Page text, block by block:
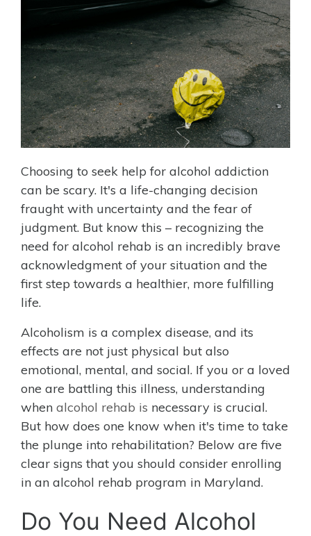
Choosing to seek help for alcohol addiction
can be scary. It's a life-changing decision
fraught with uncertainty and the fear of
judgment. But know this – recognizing the
need for alcohol rehab is an incredibly brave
acknowledgment of your situation and the
first step towards a healthier, more fulfilling
life.
Alcoholism is a complex disease, and its
effects are not just physical but also
emotional, mental, and social. If you or a loved
one are battling this illness, understanding
when alcohol rehab is necessary is crucial.
But how does one know when it's time to take
the plunge into rehabilitation? Below are five
clear signs that you should consider enrolling
in an alcohol rehab program in Maryland.
Do You Need Alcohol